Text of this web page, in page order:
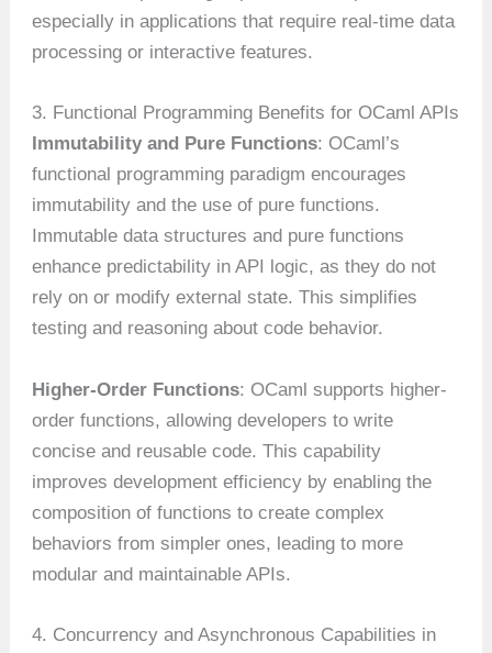
especially in applications that require real-time data
processing or interactive features.
3. Functional Programming Benefits for OCaml APIs
Immutability and Pure Functions: OCaml’s
functional programming paradigm encourages
immutability and the use of pure functions.
Immutable data structures and pure functions
enhance predictability in API logic, as they do not
rely on or modify external state. This simplifies
testing and reasoning about code behavior.
Higher-Order Functions: OCaml supports higher-
order functions, allowing developers to write
concise and reusable code. This capability
improves development efficiency by enabling the
composition of functions to create complex
behaviors from simpler ones, leading to more
modular and maintainable APIs.
4. Concurrency and Asynchronous Capabilities in